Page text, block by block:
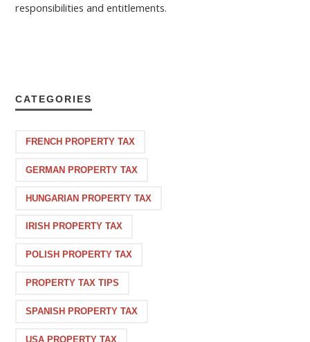
responsibilities and entitlements.
CATEGORIES
FRENCH PROPERTY TAX
GERMAN PROPERTY TAX
HUNGARIAN PROPERTY TAX
IRISH PROPERTY TAX
POLISH PROPERTY TAX
PROPERTY TAX TIPS
SPANISH PROPERTY TAX
USA PROPERTY TAX